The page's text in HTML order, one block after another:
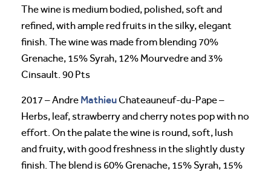
The wine is medium bodied, polished, soft and
refined, with ample red fruits in the silky, elegant
finish. The wine was made from blending 70%
Grenache, 15% Syrah, 12% Mourvedre and 3%
Cinsault. 90 Pts
2017 – Andre MathieuChateauneuf-du-Pape –
Herbs, leaf, strawberry and cherry notes pop with no
effort. On the palate the wine is round, soft, lush
and fruity, with good freshness in the slightly dusty
finish. The blend is 60% Grenache, 15% Syrah, 15%